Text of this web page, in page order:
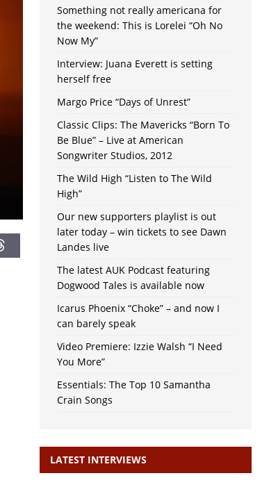
Something not really americana for
the weekend: This is Lorelei “Oh No
Now My”
Interview: Juana Everett is setting
herself free
Margo Price “Days of Unrest”
Classic Clips: The Mavericks “Born To
Be Blue” – Live at American
Songwriter Studios, 2012
The Wild High “Listen to The Wild
High”
Our new supporters playlist is out
later today – win tickets to see Dawn
Landes live
The latest AUK Podcast featuring
Dogwood Tales is available now
Icarus Phoenix “Choke” – and now I
can barely speak
Video Premiere: Izzie Walsh “I Need
You More”
Essentials: The Top 10 Samantha
Crain Songs
LATEST INTERVIEWS